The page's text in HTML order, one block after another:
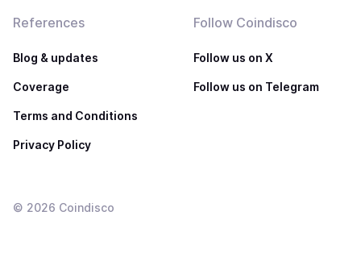
References
Blog & updates
Coverage
Terms and Conditions
Privacy Policy
Follow Coindisco
Follow us on X
Follow us on Telegram
© 2026 Coindisco